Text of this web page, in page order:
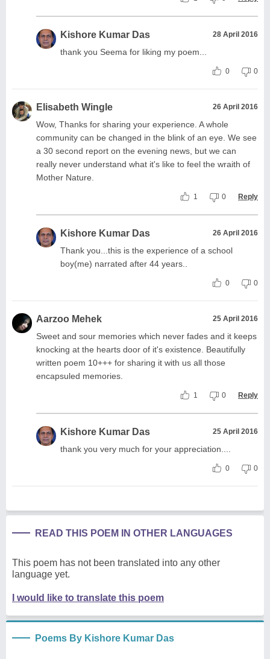
Kishore Kumar Das 28 April 2016
thank you Seema for liking my poem...
0 0
Elisabeth Wingle 26 April 2016
Wow, Thanks for sharing your experience. A whole
community can be changed in the blink of an eye. We see
a 30 second report on the evening news, but we can
really never understand what it's like to feel the wraith of
Mother Nature.
1 0 Reply
Kishore Kumar Das 26 April 2016
Thank you...this is the experience of a school
boy(me) narrated after 44 years..
0 0
Aarzoo Mehek 25 April 2016
Sweet and sour memories which never fades and it keeps
knocking at the hearts door of it's existence. Beautifully
written poem 10+++ for sharing it with us all those
encapsuled memories.
1 0 Reply
Kishore Kumar Das 25 April 2016
thank you very much for your appreciation....
0 0
READ THIS POEM IN OTHER LANGUAGES
This poem has not been translated into any other
language yet.
I would like to translate this poem
Poems By Kishore Kumar Das